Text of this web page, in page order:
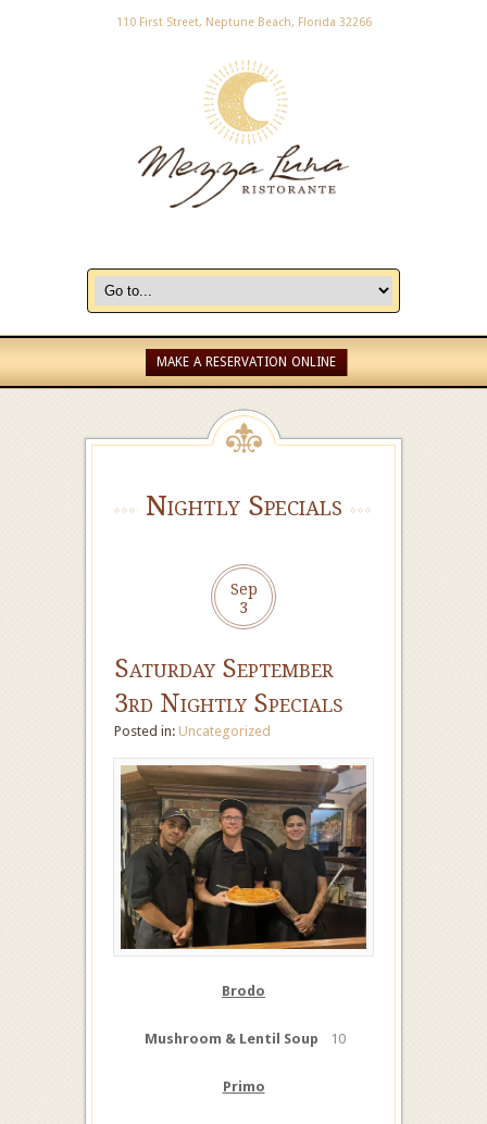
110 First Street, Neptune Beach, Florida 32266
MAKE A RESERVATION ONLINE
Nightly Specials
Sep
3
Saturday September
3rd Nightly Specials
Posted in: Uncategorized
Brodo
Mushroom & Lentil Soup 10
Primo